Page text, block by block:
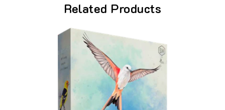
Related Products